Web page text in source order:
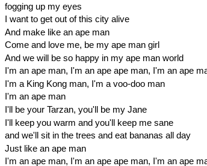
fogging up my eyes
I want to get out of this city alive
And make like an ape man
Come and love me, be my ape man girl
And we will be so happy in my ape man world
I'm an ape man, I'm an ape ape man, I'm an ape
I'm a King Kong man, I'm a voo-doo man
I'm an ape man
I'll be your Tarzan, you'll be my Jane
I'll keep you warm and you'll keep me sane
and we'll sit in the trees and eat bananas all day
Just like an ape man
I'm an ape man, I'm an ape ape man, I'm an ape